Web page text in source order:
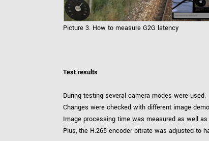
Picture 3. How to measure G2G latency
Test results
During testing several camera modes were used.
Changes were checked with different image
Image processing time was measured as well
Plus, the H.265 encoder bitrate was adjusted to